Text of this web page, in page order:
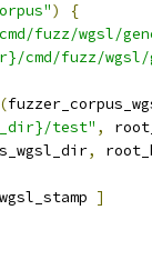
)
{
fuzz/wgsl/
cmd/fuzz/wgsl/
(
test" ,
,
]